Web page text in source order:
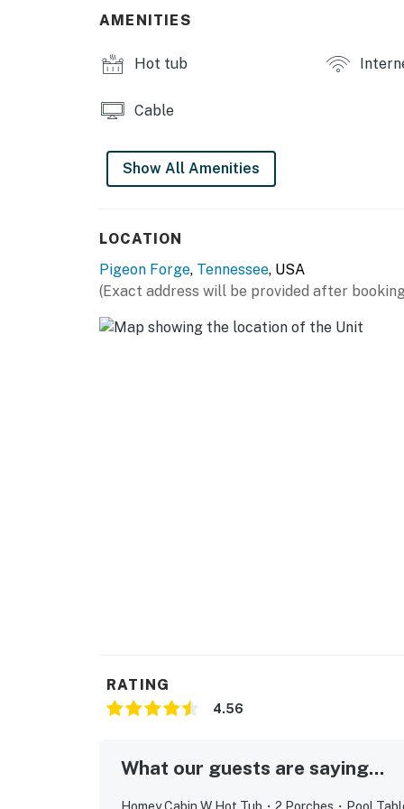
・✨ Stainless Steel Appliances, modern
・💤 Cozy Bedrooms, restful mountain nights
・🚗 Close to Pigeon Forge, near top
・🥾 Near Great Smoky Mountains, endless
| ❤️ ❤️ ❤️ 𝗛𝗲𝗿𝗲 𝗶𝘀 𝗲𝘅𝗮𝗰𝘁𝗹𝘆 𝘄𝗵𝗮𝘁 𝘆𝗼𝘂 𝗰𝗮𝗻
access to the area’s top attractions.
Smoky Mountains National Park is just 15.6
fishing, scenic drives, wildlife viewing,
Start your mornings with coffee on the
porch swing perfect for relaxing mountain
| ⭐️ ⭐️ ⭐️ 𝗡𝗲𝗮𝗿𝗯𝘆 𝗔𝘁𝘁𝗿𝗮𝗰𝘁𝗶𝗼𝗻𝘀 & 𝗧𝗼𝗽
・Dollywood’s Splash Country (11.3 miles)
・Parrot Mountain & Gardens (10.6 miles)
・The Island in Pigeon Forge (12.7 miles)
AMENITIES
Hot tub
Cable
Show All Amenities
LOCATION
Pigeon Forge, Tennessee, USA
(Exact address will be provided after
RATING
4.56
What our guests are saying...